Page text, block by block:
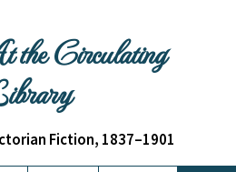
Circulating
Fiction, 1837–1901